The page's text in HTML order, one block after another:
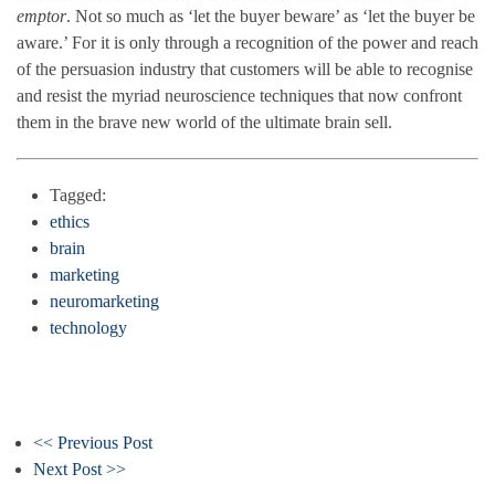
emptor. Not so much as ‘let the buyer beware’ as ‘let the buyer be
aware.’ For it is only through a recognition of the power and reach
of the persuasion industry that customers will be able to recognise
and resist the myriad neuroscience techniques that now confront
them in the brave new world of the ultimate brain sell.
Tagged:
ethics
brain
marketing
neuromarketing
technology
<< Previous Post
Next Post >>